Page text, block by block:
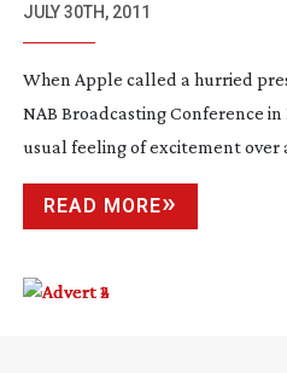
JULY 30TH, 2011
When Apple called a hurried
NAB Broadcasting Conference in
usual feeling of excitement over
READ MORE